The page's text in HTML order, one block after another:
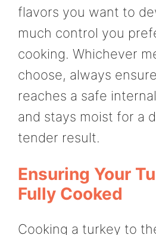
flavors you want to
much control you
cooking. Whichever
choose, always
reaches a safe
and stays moist for a
tender result.
Ensuring Your
Fully Cooked
Cooking a turkey to